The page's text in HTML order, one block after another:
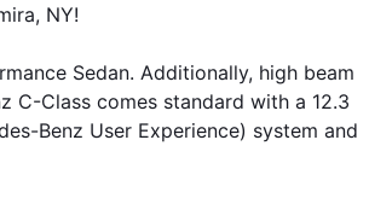
NY!
Sedan. Additionally, high beam
C-Class comes standard with a 12.3
Benz User Experience) system and